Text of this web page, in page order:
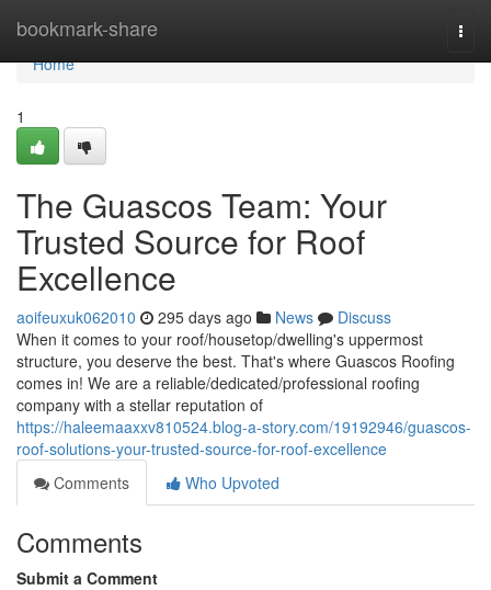
bookmark-share
Home
Home
1
The Guascos Team: Your
Trusted Source for Roof
Excellence
aoifeuxuk062010 295 days ago News
Discuss
When it comes to your roof/housetop/dwelling's uppermost
structure, you deserve the best. That's where Guascos Roofing
comes in! We are a reliable/dedicated/professional roofing
company with a stellar reputation of
https://haleemaaxxv810524.blog-a-story.com/19192946/guascos-
roof-solutions-your-trusted-source-for-roof-excellence
Comments
Who Upvoted
Comments
Submit a Comment